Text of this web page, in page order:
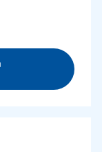
ExpressCare